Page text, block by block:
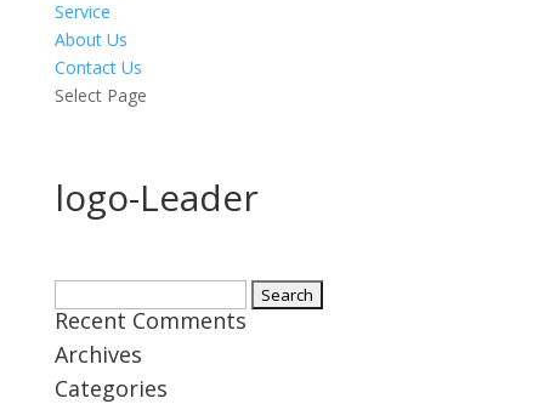
Service
About Us
Contact Us
Select Page
logo-Leader
for:
Recent Comments
Archives
Categories